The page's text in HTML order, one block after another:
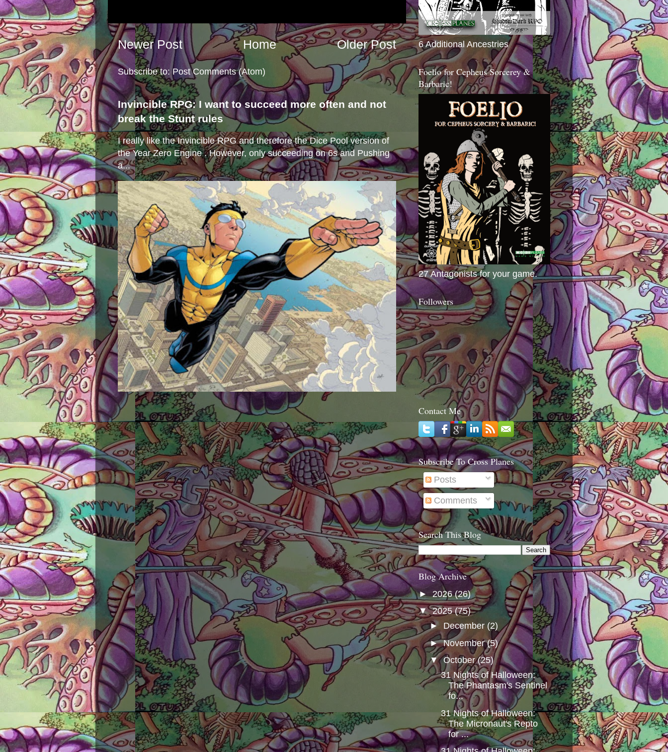
Newer Post Older Post
Home
Subscribe to:Post Comments (Atom)
Invincible RPG: I want to succeed more often and not
break the Stunt rules
I really like the Invincible RPG and therefore the Dice Pool version of
the Year Zero Engine . However, only succeeding on 6s and Pushing
a...
6 Additional Ancestries
Foelio for Cepheus Sorcerey &
Barbaric!
27 Antagonists for your game.
Followers
Contact Me
Subscribe To Cross Planes
Posts
Comments
Search This Blog
Blog Archive
► 2026(26)
▼2025(75)
► December(2)
►November(5)
▼October(25)
31 Nights of Halloween:
The Phantasm's Sentinel
fo...
31 Nights of Halloween:
The Micronaut's Repto
for ...